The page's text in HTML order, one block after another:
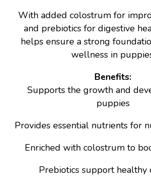
With added colostrum for
and prebiotics for digestive
helps ensure a strong
wellness in
Benefits:
Supports the growth and
puppies
Provides essential nutrients for
Enriched with colostrum to
Prebiotics support healthy